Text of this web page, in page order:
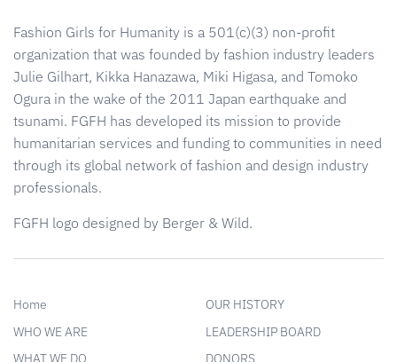
Fashion Girls for Humanity is a 501(c)(3) non-profit
organization that was founded by fashion industry leaders
Julie Gilhart, Kikka Hanazawa, Miki Higasa, and Tomoko
Ogura in the wake of the 2011 Japan earthquake and
tsunami. FGFH has developed its mission to provide
humanitarian services and funding to communities in need
through its global network of fashion and design industry
professionals.
FGFH logo designed by Berger & Wild.
Home
WHO WE ARE
OUR HISTORY
LEADERSHIP BOARD